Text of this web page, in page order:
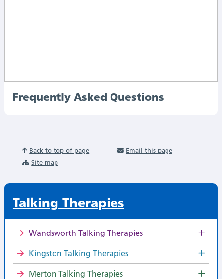
Frequently Asked Questions
Back to top of page
Email this page
Site map
Talking Therapies
Wandsworth Talking Therapies
Kingston Talking Therapies
Merton Talking Therapies